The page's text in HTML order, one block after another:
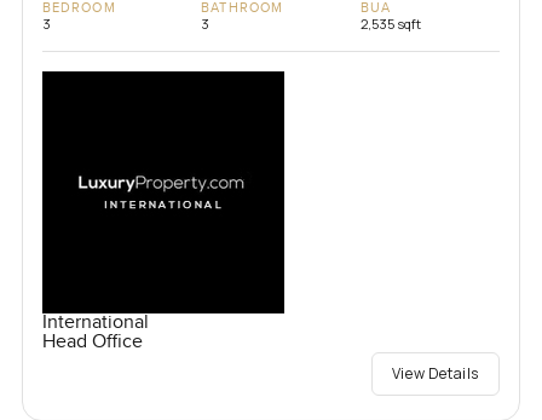
BEDROOM
3
BATHROOM
3
BUA
2,535 sqft
International
Head Office
View Details